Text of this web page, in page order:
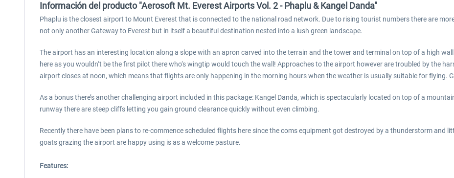
Información del producto "Aerosoft Mt. Everest Airports Vol. 2 - Phaplu & Kangel Danda"
Phaplu is the closest airport to Mount Everest that is connected to the national road network. Due to rising tourist numbers there are
not only another Gateway to Everest but in itself a beautiful destination nested into a lush green landscape.
The airport has an interesting location along a slope with an apron carved into the terrain and the tower and terminal on top of a high
here as you wouldn‘t be the first pilot there who‘s wingtip would touch the wall! Approaches to the airport however are troubled by the
airport closes at noon, which means that flights are only happening in the morning hours when the weather is usually suitable for flying.
As a bonus there’s another challenging airport included in this package: Kangel Danda, which is spectacularly located on top of a
runway there are steep cliffs letting you gain ground clearance quickly without even climbing.
Recently there have been plans to re-commence scheduled flights here since the coms equipment got destroyed by a thunderstorm and
goats grazing the airport are happy using is as a welcome pasture.
Features: